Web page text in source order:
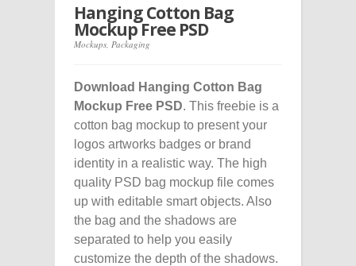
Hanging Cotton Bag
Mockup Free PSD
Mockups Packaging
Download Hanging Cotton Bag
Mockup Free PSD. This freebie is a
cotton bag mockup to present your
logos artworks badges or brand
identity in a realistic way. The high
quality PSD bag mockup file comes
up with editable smart objects. Also
the bag and the shadows are
separated to help you easily
customize the depth of the shadows.